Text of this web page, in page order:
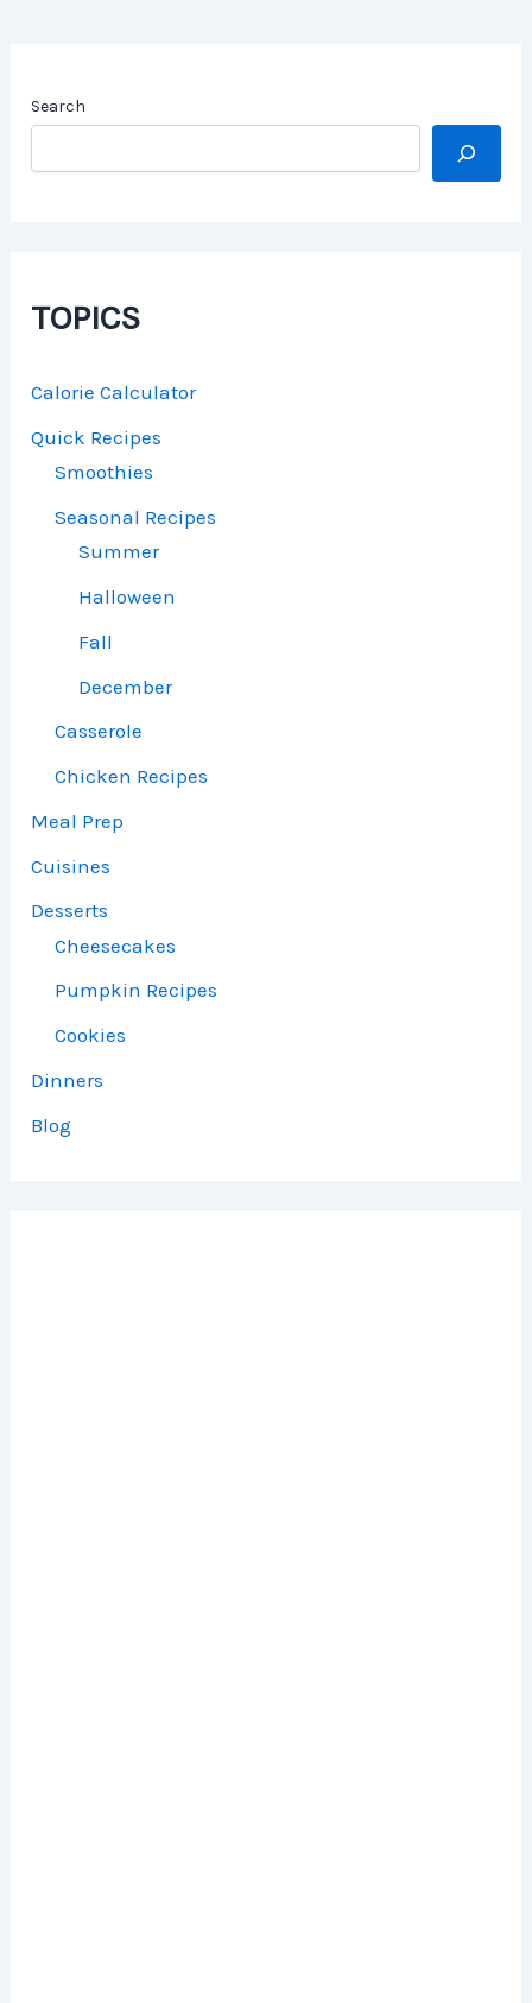
Search
TOPICS
Calorie Calculator
Quick Recipes
Smoothies
Seasonal Recipes
Summer
Halloween
Fall
December
Casserole
Chicken Recipes
Meal Prep
Cuisines
Desserts
Cheesecakes
Pumpkin Recipes
Cookies
Dinners
Blog